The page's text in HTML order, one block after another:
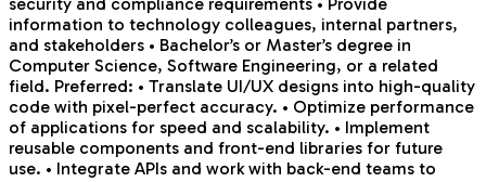
information to technology colleagues, internal partners,
and stakeholders • Bachelor’s or Master’s degree in
Computer Science, Software Engineering, or a related
field. Preferred: • Translate UI/UX designs into high-quality
code with pixel-perfect accuracy. • Optimize performance
of applications for speed and scalability. • Implement
reusable components and front-end libraries for future
use. • Integrate APIs and work with back-end teams to